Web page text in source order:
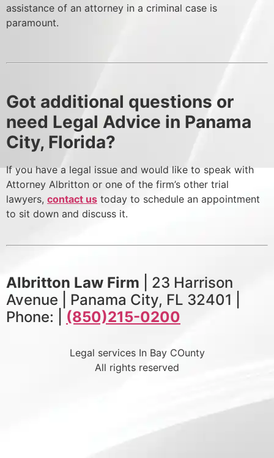
assistance of an attorney in a criminal case is
paramount.
Got additional questions or
need Legal Advice in Panama
City, Florida?
If you have a legal issue and would like to speak with
Attorney Albritton or one of the firm’s other trial
lawyers, contact us today to schedule an appointment
to sit down and discuss it.
Albritton Law Firm | 23 Harrison
Avenue | Panama City, FL 32401 |
Phone: | (850)215-0200
Legal services In Bay COunty
All rights reserved